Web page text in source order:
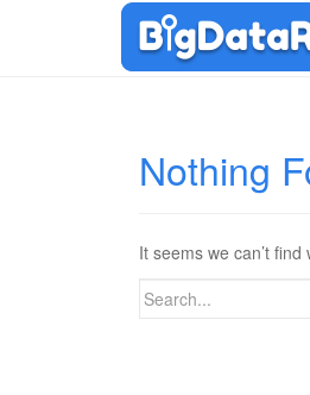
Nothing
It seems we can’t
Search